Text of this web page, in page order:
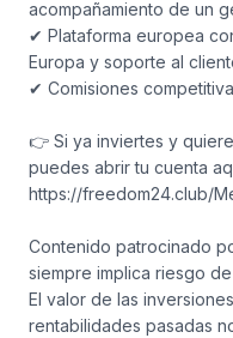
acompañamiento de un
✔ Plataforma europea
Europa y soporte al
✔ Comisiones
👉 Si ya inviertes y
puedes abrir tu cuenta
https://freedom24.club/
Contenido patrocinado
siempre implica riesgo
El valor de las
rentabilidades pasadas